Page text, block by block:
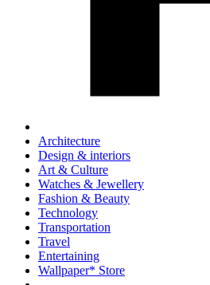
Architecture
Design & interiors
Art & Culture
Watches & Jewellery
Fashion & Beauty
Technology
Transportation
Travel
Entertaining
Wallpaper* Store